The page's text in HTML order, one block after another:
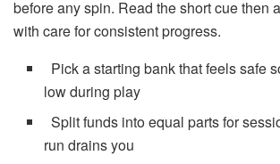
before any spin. Read the short cue then
with care for consistent progress.
Pick a starting bank that feels safe
low during play
Split funds into equal parts for
run drains you